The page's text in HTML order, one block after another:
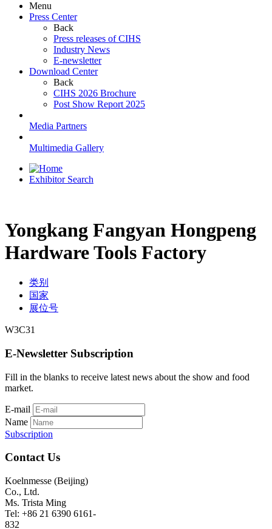
Menu
Press Center
Back
Press releases of CIHS
Industry News
E-newsletter
Download Center
Back
CIHS 2026 Brochure
Post Show Report 2025
Media Partners
Multimedia Gallery
Exhibitor Search
Yongkang Fangyan Hongpeng
Hardware Tools Factory
类别
国家
展位号
W3C31
E-Newsletter Subscription
Fill in the blanks to receive latest news about the show and food
market.
E-mail
Name
Subscription
Contact Us
Koelnmesse (Beijing)
Co., Ltd.
Ms. Trista Ming
Tel: +86 21 6390 6161-
832